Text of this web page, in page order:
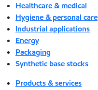
Healthcare & medical
Hygiene & personal care
Industrial applications
Energy
Packaging
Synthetic base stocks
Products & services